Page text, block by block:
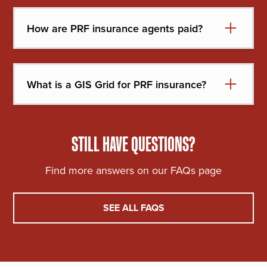
assistance programs.
How are PRF insurance agents paid?
premium of your policy.
What is a GIS Grid for PRF insurance?
will be considered your “local area” and used for
measuring precipitation.
STILL HAVE QUESTIONS?
Find more answers on our FAQs page
SEE ALL FAQS